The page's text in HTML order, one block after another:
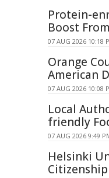
Protein-
Boost
07 AUG 2026 10:18
Orange
American
07 AUG 2026 10:08
Local
friendly
07 AUG 2026 9:49
Helsinki